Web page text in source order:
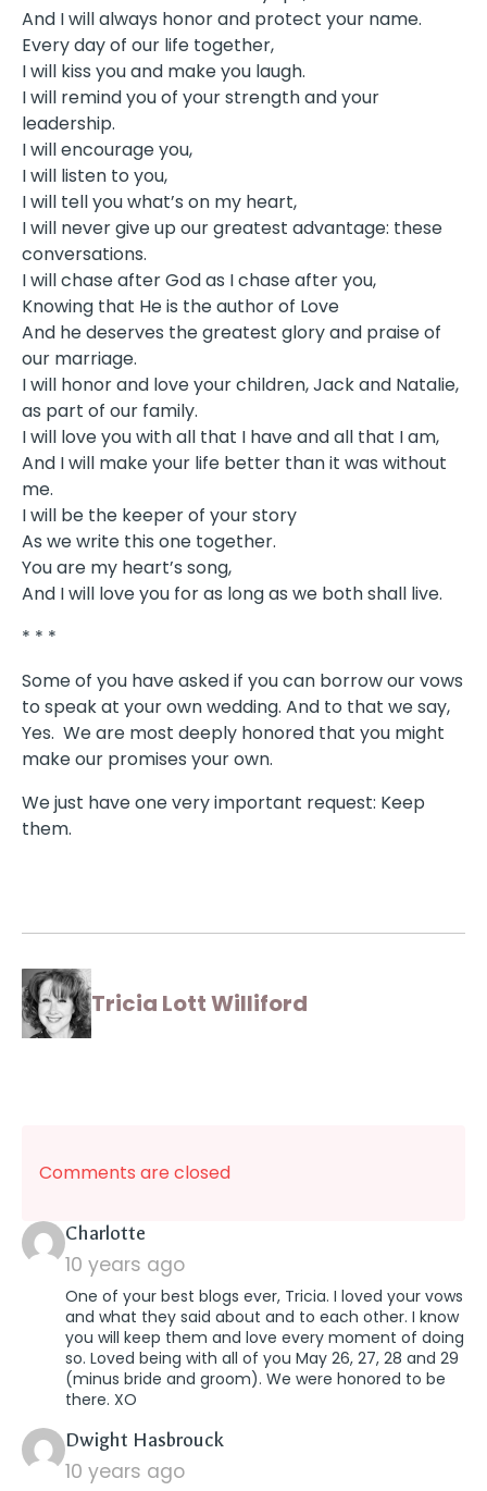
And I will always honor and protect your name.
Every day of our life together,
I will kiss you and make you laugh.
I will remind you of your strength and your
leadership.
I will encourage you,
I will listen to you,
I will tell you what’s on my heart,
I will never give up our greatest advantage: these
conversations.
I will chase after God as I chase after you,
Knowing that He is the author of Love
And he deserves the greatest glory and praise of
our marriage.
I will honor and love your children, Jack and Natalie,
as part of our family.
I will love you with all that I have and all that I am,
And I will make your life better than it was without
me.
I will be the keeper of your story
As we write this one together.
You are my heart’s song,
And I will love you for as long as we both shall live.
* * *
Some of you have asked if you can borrow our vows
to speak at your own wedding. And to that we say,
Yes. We are most deeply honored that you might
make our promises your own.
We just have one very important request: Keep
them.
Tricia Lott Williford
Comments are closed
Charlotte
10 years ago
One of your best blogs ever, Tricia. I loved your vows
and what they said about and to each other. I know
you will keep them and love every moment of doing
so. Loved being with all of you May 26, 27, 28 and 29
(minus bride and groom). We were honored to be
there. XO
Dwight Hasbroucksays:
10 years ago